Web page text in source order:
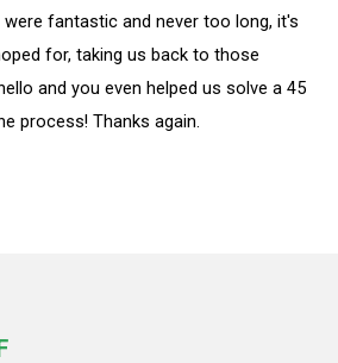
fantastic and never too long, it's
for, taking us back to those
and you even helped us solve a 45
process! Thanks again.